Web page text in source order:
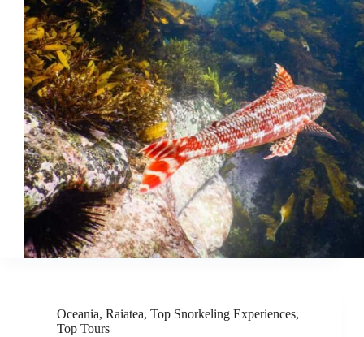
Oceania, Raiatea, Top Snorkeling Experiences,
Top Tours